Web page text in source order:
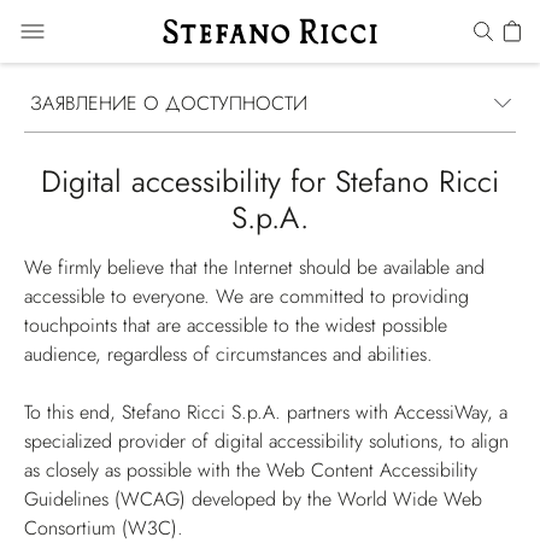
ЗАЯВЛЕНИЕ О ДОСТУПНОСТИ
Digital accessibility for Stefano Ricci
S.p.A.
We firmly believe that the Internet should be available and
accessible to everyone. We are committed to providing
touchpoints that are accessible to the widest possible
audience, regardless of circumstances and abilities.
To this end, Stefano Ricci S.p.A. partners with AccessiWay, a
specialized provider of digital accessibility solutions, to align
as closely as possible with the Web Content Accessibility
Guidelines (WCAG) developed by the World Wide Web
Consortium (W3C).